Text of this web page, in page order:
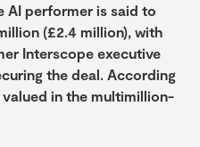
AI performer is said to
(£2.4 million), with
Interscope executive
the deal. According
in the multimillion-